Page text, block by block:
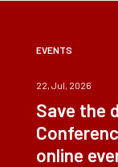
EVENTS
22, Jul, 2026
Save the
online